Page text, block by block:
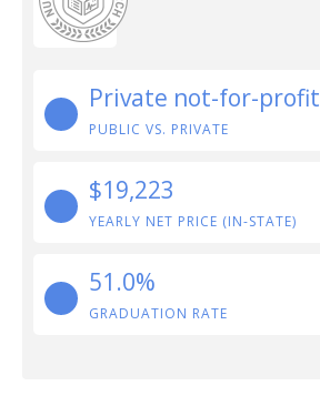
Private not-for-profit
PUBLIC VS. PRIVATE
$19,223
YEARLY NET PRICE (IN-STATE)
51.0%
GRADUATION RATE